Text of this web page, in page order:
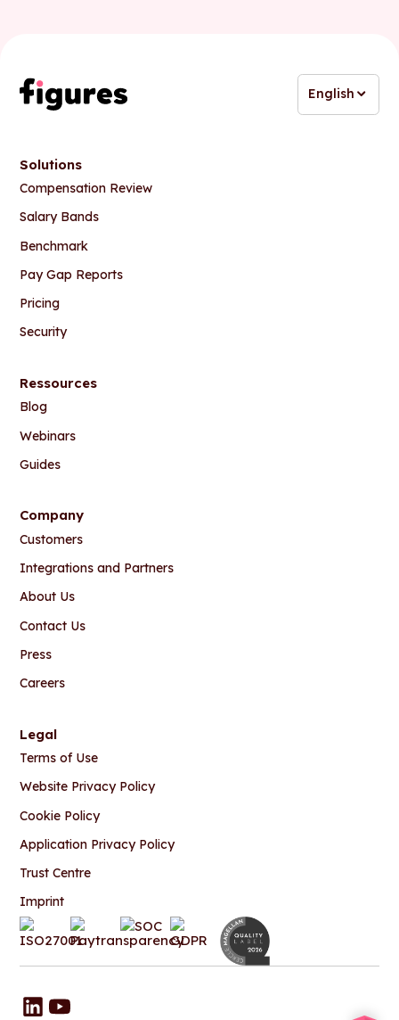
English
Solutions
Compensation Review
Salary Bands
Benchmark
Pay Gap Reports
Pricing
Security
Ressources
Blog
Webinars
Guides
Company
Customers
Integrations and Partners
About Us
Contact Us
Press
Careers
Legal
Terms of Use
Website Privacy Policy
Cookie Policy
Application Privacy Policy
Trust Centre
Imprint